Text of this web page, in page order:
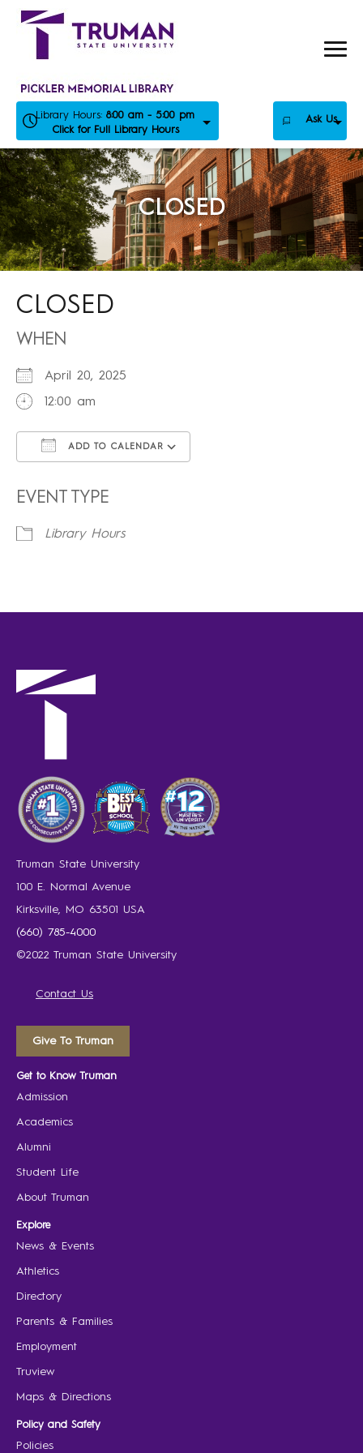
Skip
Library Hours: 8:00 am - 5:00 pm
Click for Full Library Hours
Ask Us
CLOSED
CLOSED
WHEN
April 20, 2025
12:00 am
ADD TO CALENDAR
EVENT TYPE
Library Hours
Truman State University
100 E. Normal Avenue
Kirksville, MO 63501 USA
(660) 785-4000
©2022 Truman State University
Contact Us
Give To Truman
Get to Know Truman
Admission
Academics
Alumni
Student Life
About Truman
Explore
News & Events
Athletics
Directory
Parents & Families
Employment
Truview
Maps & Directions
Policy and Safety
Policies